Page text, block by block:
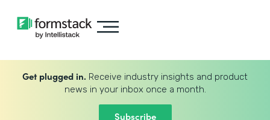
Get plugged in. Receive industry insights and product
news in your inbox once a month.
Subscribe